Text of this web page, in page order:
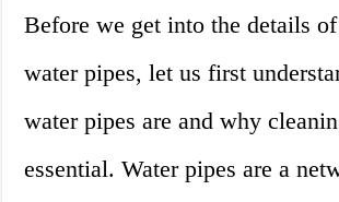
Before we get into the details
water pipes, let us first
water pipes are and why
essential. Water pipes are a